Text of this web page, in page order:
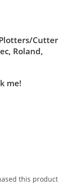
Cutter
Roland,
me!
this product